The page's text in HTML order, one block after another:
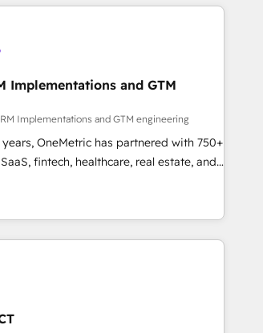
for predictable, scalable revenue
and strategic marketing,
proprietary FLAIR framework for
Partner and
consultancy, we blend strategy,
to help organisations scale
Implementations and GTM
Implementations and GTM engineering
OneMetric has partnered with 750+
fintech, healthcare, real estate, and
150+ HubSpot-certified experts, we
to complex GTM and RevOps
Partner, ensuring smooth setup
migration from other CRMs to
or downtime. 🔹 RevOps
processes, and data to drive revenue